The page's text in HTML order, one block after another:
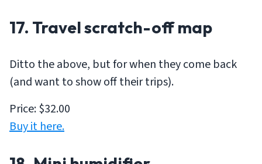
17. Travel scratch-off map
Ditto the above, but for when they come back
(and want to show off their trips).
Price: $32.00
Buy it here.